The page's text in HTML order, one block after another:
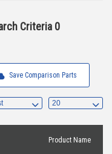
Criteria 0
Save Comparison Parts
Product Name